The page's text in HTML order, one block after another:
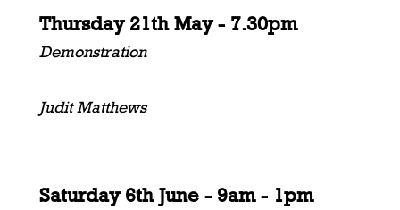
Thursday 21th May - 7.30pm
Demonstration
Judit Matthews
Saturday 6th June - 9am - 1pm